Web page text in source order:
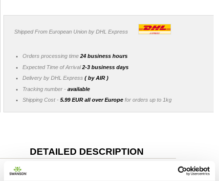
Shipped From European Union by DHL Express
Orders processing time 24 business hours
Expected Time of Arrival2-3 business days
Delivery by DHL Express ( by AIR )
Tracking number - available
Shipping Cost - 5.99 EUR all over Europe for orders up to 1kg
DETAILED DESCRIPTION